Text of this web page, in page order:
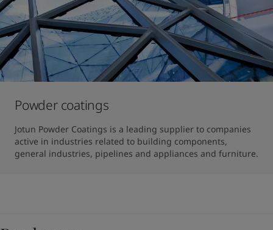
Powder coatings
Jotun Powder Coatings is a leading supplier to companies
active in industries related to building components,
general industries, pipelines and appliances and furniture.